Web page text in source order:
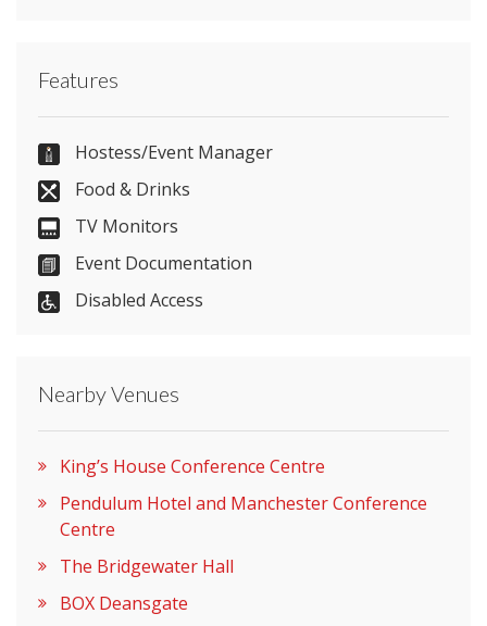
or use our simple
0161 276 8194
Please let them know you found them on
venues.org.uk. Thank you.
Features
Hostess/Event Manager
Food & Drinks
TV Monitors
Event Documentation
Disabled Access
Nearby Venues
King’s House Conference Centre
Pendulum Hotel and Manchester Conference
Centre
The Bridgewater Hall
BOX Deansgate